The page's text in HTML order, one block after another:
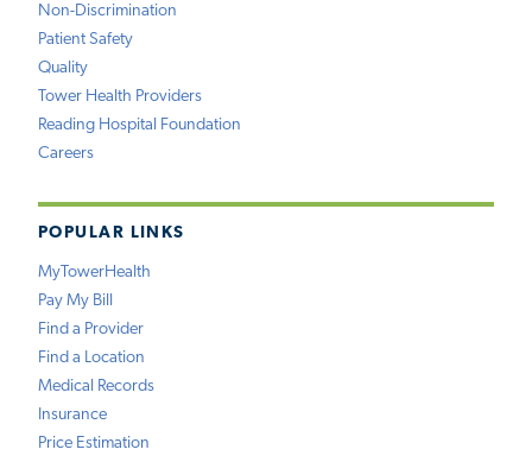
Non-Discrimination
Patient Safety
Quality
Tower Health Providers
Reading Hospital Foundation
Careers
POPULAR LINKS
MyTowerHealth
Pay My Bill
Find a Provider
Find a Location
Medical Records
Insurance
Price Estimation